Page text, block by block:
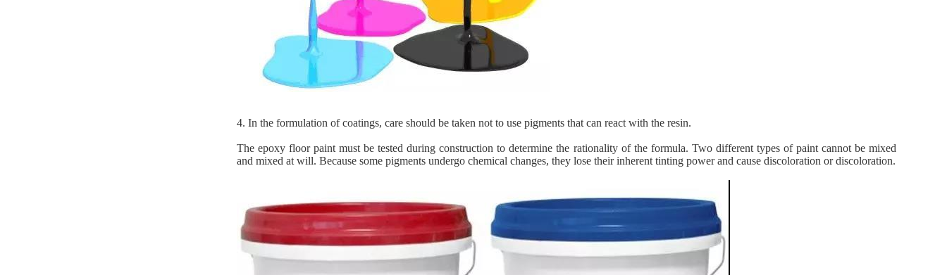
4. In the formulation of coatings, care should be taken not to use pigments that can react with the resin.
The epoxy floor paint must be tested during construction to determine the rationality of the formula. Two different types of paint cannot be mixed
and mixed at will. Because some pigments undergo chemical changes, they lose their inherent tinting power and cause discoloration or discoloration.